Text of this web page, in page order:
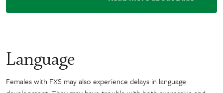
Language
Females with FXS may also experience delays in language